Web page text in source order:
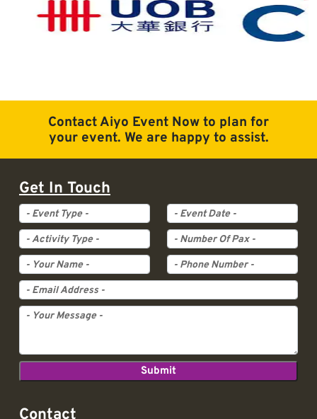
Contact Aiyo Event Now to plan for
your event. We are happy to assist.
Get In Touch
Event Type
Event Date
Activity Type
Pax